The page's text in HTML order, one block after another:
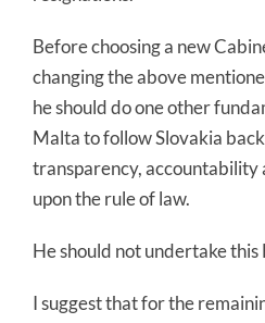
Before choosing a new
changing the above
he should do one other
Malta to follow Slovakia
transparency, accountability
upon the rule of law.
He should not undertake
I suggest that for the